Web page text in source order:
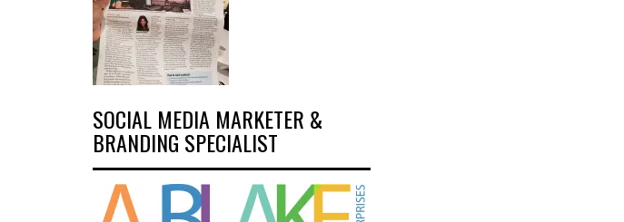
SOCIAL MEDIA MARKETER &
BRANDING SPECIALIST